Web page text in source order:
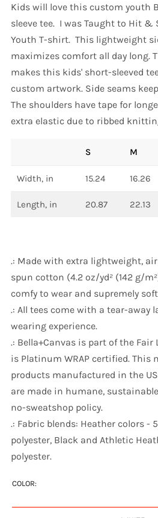
Kids will love this custom youth
sleeve tee. I was Taught to Hit &
Youth T-shirt. This lightweight
maximizes comfort all day long.
makes this kids' short-sleeved
custom artwork. Side seams
The shoulders have tape for
extra elastic due to ribbed
S M
Width, in 15.24 16.26
Length, in 20.87 22.13
.: Made with extra lightweight,
spun cotton (4.2 oz/yd² (142 g/
comfy to wear and supremely
.: All tees come with a tear-away
wearing experience.
.: Bella+Canvas is part of the
is Platinum WRAP certified. This
products manufactured in the
are made in humane,
no-sweatshop policy.
.: Fabric blends: Heather colors -
polyester, Black and Athletic
polyester.
COLOR: